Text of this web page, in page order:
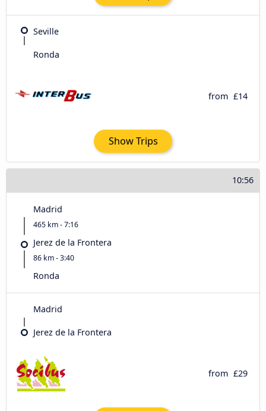
Seville
Ronda
from £14
Show Trips
10:56
Madrid
465 km - 7:16
Jerez de la Frontera
86 km - 3:40
Ronda
Madrid
Jerez de la Frontera
from £29